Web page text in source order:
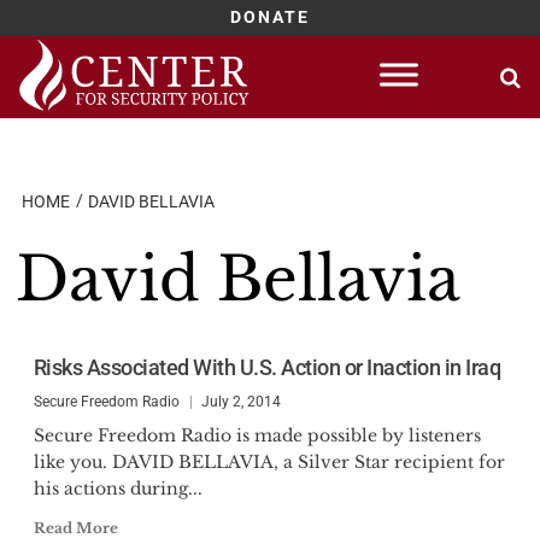
DONATE
Skip
content
HOME DAVID BELLAVIA
David Bellavia
Risks Associated With U.S. Action or Inaction in Iraq
Secure Freedom Radio July 2, 2014
Secure Freedom Radio is made possible by listeners
like you. DAVID BELLAVIA, a Silver Star recipient for
his actions during...
Read More